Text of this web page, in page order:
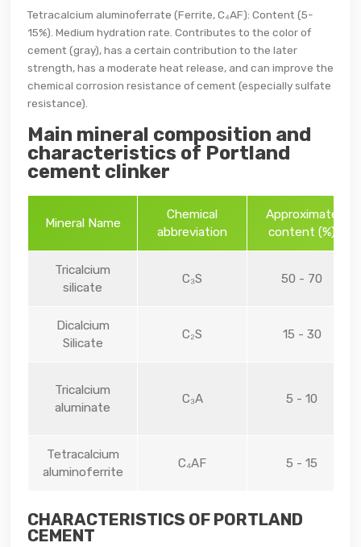
Tetracalcium aluminoferrate (Ferrite, C₄AF): Content (5-
15%). Medium hydration rate. Contributes to the color of
cement (gray), has a certain contribution to the later
strength, has a moderate heat release, and can improve the
chemical corrosion resistance of cement (especially sulfate
resistance).
Main mineral composition and
characteristics of Portland
cement clinker
Mineral Name
Chemical
abbreviation
Approximate
content (%)
Tricalcium
silicate
C₃S 50 - 70
Dicalcium
Silicate
C₂S 15 - 30
Tricalcium
aluminate
C₃A 5 - 10
Tetracalcium
aluminoferrite
C₄AF 5 - 15
CHARACTERISTICS OF PORTLAND
CEMENT